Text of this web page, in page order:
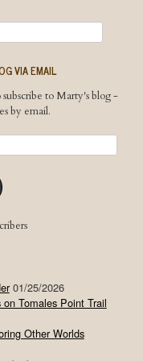
VIA EMAIL
to Marty's blog -
by email.
01/25/2026
Tomales Point Trail
Other Worlds